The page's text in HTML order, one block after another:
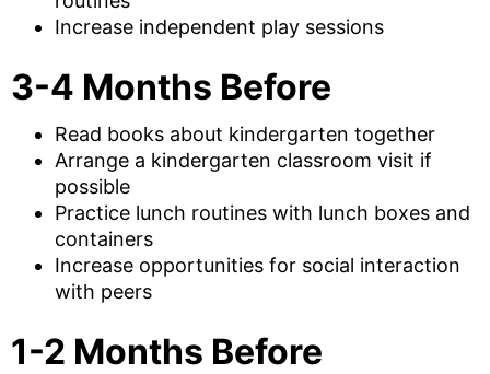
Increase independent play sessions
3-4 Months Before
Read books about kindergarten together
Arrange a kindergarten classroom visit if
possible
Practice lunch routines with lunch boxes and
containers
Increase opportunities for social interaction
with peers
1-2 Months Before